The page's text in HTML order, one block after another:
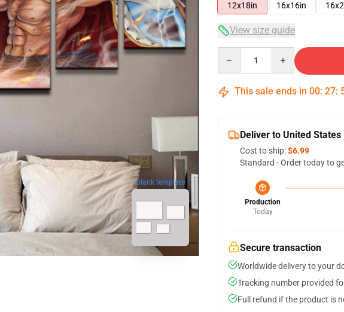
blank template
12x18in
16x16in
View size guide
This sale ends in 00: 27:
Deliver to United States
Cost to ship:$6.99
Standard - Order today to
Production
Today
Secure transaction
Worldwide delivery to your
Tracking number provided
Full refund if the product is